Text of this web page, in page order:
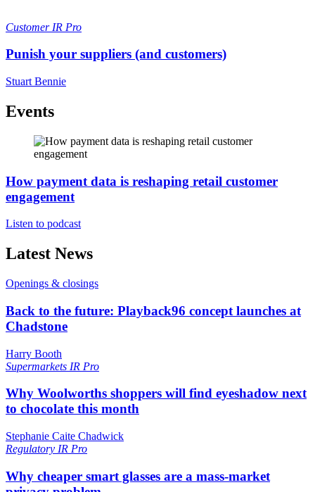
Customer IR Pro
Punish your suppliers (and customers)
Stuart Bennie
Events
How payment data is reshaping retail customer
engagement
Listen to podcast
Latest News
Openings & closings
Back to the future: Playback96 concept launches at
Chadstone
Harry Booth
Supermarkets IR Pro
Why Woolworths shoppers will find eyeshadow next
to chocolate this month
Stephanie Caite Chadwick
Regulatory IR Pro
Why cheaper smart glasses are a mass-market